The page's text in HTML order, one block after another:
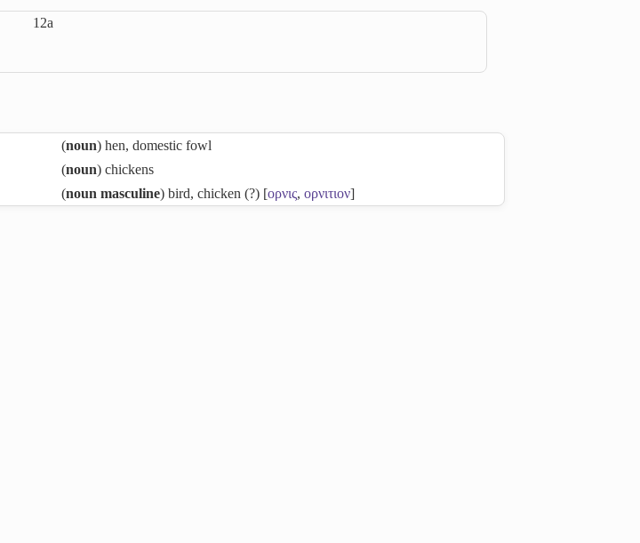
12a
(noun) hen, domestic fowl
(noun) chickens
(noun masculine) bird, chicken (?) [ορνις, ορνιτιον]